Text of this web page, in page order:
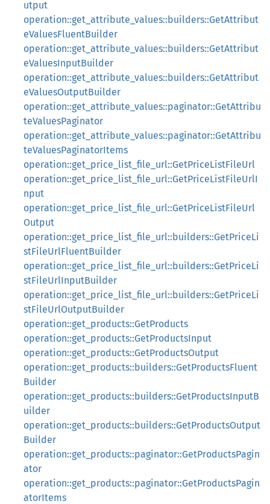
utput
operation::get_attribute_values::builders::GetAttribut
eValuesFluentBuilder
operation::get_attribute_values::builders::GetAttribut
eValuesInputBuilder
operation::get_attribute_values::builders::GetAttribut
eValuesOutputBuilder
operation::get_attribute_values::paginator::GetAttribu
teValuesPaginator
operation::get_attribute_values::paginator::GetAttribu
teValuesPaginatorItems
operation::get_price_list_file_url::GetPriceListFileUrl
operation::get_price_list_file_url::GetPriceListFileUrlI
nput
operation::get_price_list_file_url::GetPriceListFileUrl
Output
operation::get_price_list_file_url::builders::GetPriceLi
stFileUrlFluentBuilder
operation::get_price_list_file_url::builders::GetPriceLi
stFileUrlInputBuilder
operation::get_price_list_file_url::builders::GetPriceLi
stFileUrlOutputBuilder
operation::get_products::GetProducts
operation::get_products::GetProductsInput
operation::get_products::GetProductsOutput
operation::get_products::builders::GetProductsFluent
Builder
operation::get_products::builders::GetProductsInputB
uilder
operation::get_products::builders::GetProductsOutput
Builder
operation::get_products::paginator::GetProductsPagin
ator
operation::get_products::paginator::GetProductsPagin
atorItems